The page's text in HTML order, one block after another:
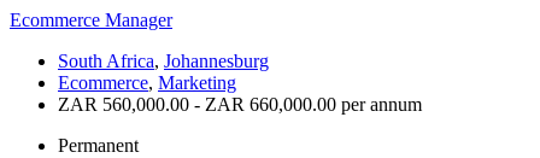
Ecommerce Manager
South Africa, Johannesburg
Ecommerce, Marketing
ZAR 560,000.00 - ZAR 660,000.00 per annum
Permanent